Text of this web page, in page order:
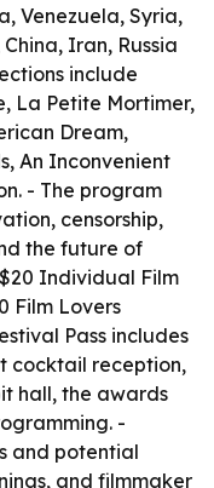
Venezuela, Syria,
Iran, Russia
include
La Petite Mortimer,
Dream,
An Inconvenient
- The program
censorship,
the future of
Individual Film
Film Lovers
Pass includes
cocktail reception,
hall, the awards
-
and potential
and filmmaker